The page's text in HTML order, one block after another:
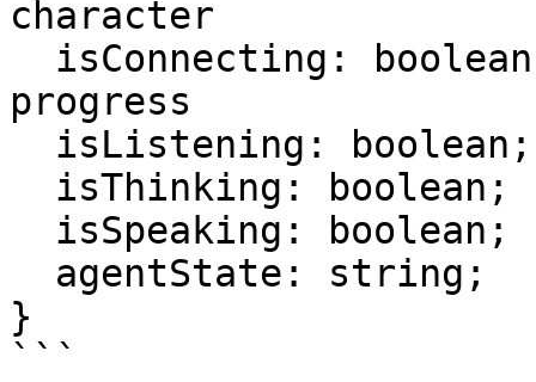
character
progress
}
```